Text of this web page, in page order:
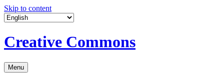
Skip to content
Creative Commons
Menu